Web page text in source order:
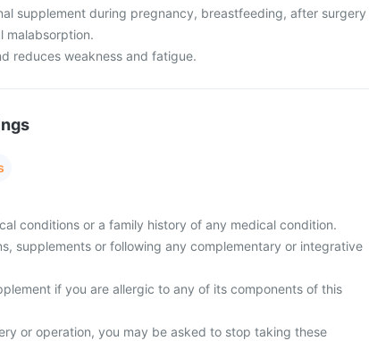
supplement during pregnancy, breastfeeding, after surgery
malabsorption.
reduces weakness and fatigue.
conditions or a family history of any medical condition.
supplements or following any complementary or integrative
if you are allergic to any of its components of this
or operation, you may be asked to stop taking these